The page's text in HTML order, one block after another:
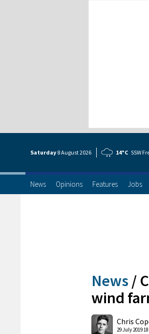
Saturday 8 August2026 14°C SSW
News Opinions Features Jobs
News /
wind
Chris
29 July 2019